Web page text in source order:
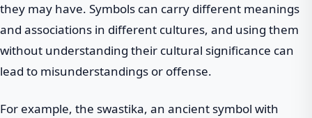
they may have. Symbols can carry different meanings
and associations in different cultures, and using them
without understanding their cultural significance can
lead to misunderstandings or offense.
For example, the swastika, an ancient symbol with